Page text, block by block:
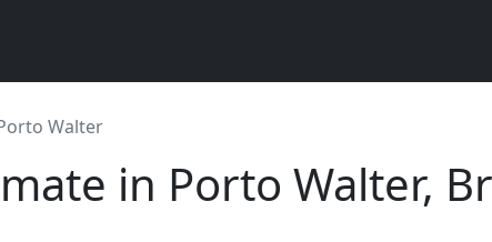
Walter
in Porto Walter,